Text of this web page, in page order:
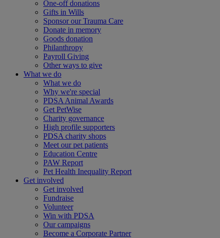
One-off donations
Gifts in Wills
Sponsor our Trauma Care
Donate in memory
Goods donation
Philanthropy
Payroll Giving
Other ways to give
What we do
What we do
Why we're special
PDSA Animal Awards
Get PetWise
Charity governance
High profile supporters
PDSA charity shops
Meet our pet patients
Education Centre
PAW Report
Pet Health Inequality Report
Get involved
Get involved
Fundraise
Volunteer
Win with PDSA
Our campaigns
Become a Corporate Partner